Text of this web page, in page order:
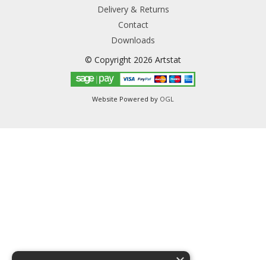
Delivery & Returns
Contact
Downloads
© Copyright 2026 Artstat
Website Powered by OGL